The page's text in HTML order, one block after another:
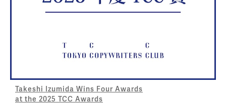
Takeshi Izumida Wins Four Awards
at the 2025 TCC Awards